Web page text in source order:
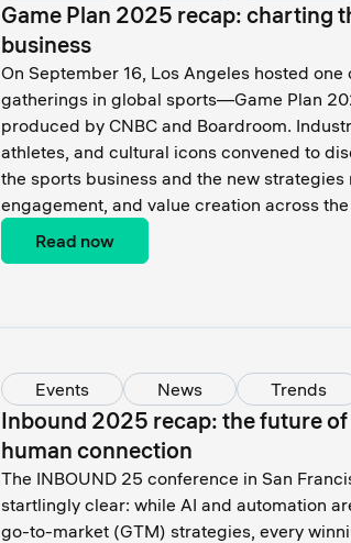
Game Plan 2025 recap: charting
business
On September 16, Los Angeles hosted
gatherings in global sports—Game Plan
produced by CNBC and Boardroom.
athletes, and cultural icons convened to
the sports business and the new
engagement, and value creation across
Read now
Events News Trends
Inbound 2025 recap: the future of
human connection
The INBOUND 25 conference in San
startlingly clear: while AI and automation
go-to-market (GTM) strategies, every